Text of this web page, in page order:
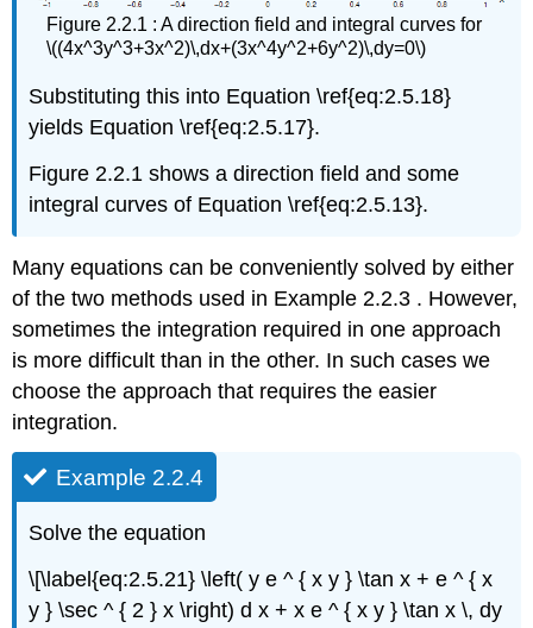
Figure 2.2.1 : A direction field and integral curves for
\((4x^3y^3+3x^2)\,dx+(3x^4y^2+6y^2)\,dy=0\)
Substituting this into Equation \ref{eq:2.5.18}
yields Equation \ref{eq:2.5.17}.
Figure 2.2.1 shows a direction field and some
integral curves of Equation \ref{eq:2.5.13}.
Many equations can be conveniently solved by either
of the two methods used in Example 2.2.3 . However,
sometimes the integration required in one approach
is more difficult than in the other. In such cases we
choose the approach that requires the easier
integration.
Example 2.2.4
Solve the equation
\[\label{eq:2.5.21} \left( y e ^ { x y } \tan x + e ^ { x
y } \sec ^ { 2 } x \right) d x + x e ^ { x y } \tan x \, dy